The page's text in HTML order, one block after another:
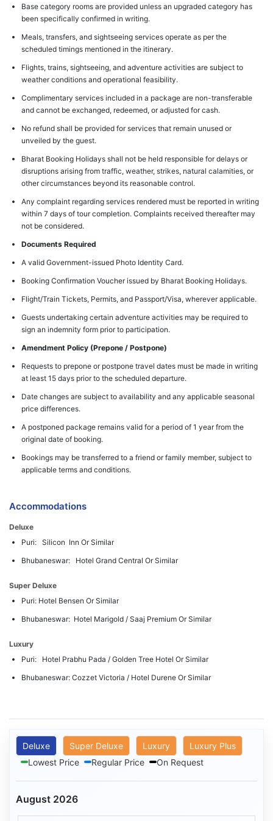
Base category rooms are provided unless an upgraded category has
been specifically confirmed in writing.
Meals, transfers, and sightseeing services operate as per the
scheduled timings mentioned in the itinerary.
Flights, trains, sightseeing, and adventure activities are subject to
weather conditions and operational feasibility.
Complimentary services included in a package are non-transferable
and cannot be exchanged, redeemed, or adjusted for cash.
No refund shall be provided for services that remain unused or
unveiled by the guest.
Bharat Booking Holidays shall not be held responsible for delays or
disruptions arising from traffic, weather, strikes, natural calamities, or
other circumstances beyond its reasonable control.
Any complaint regarding services rendered must be reported in writing
within 7 days of tour completion. Complaints received thereafter may
not be considered.
Documents Required
A valid Government-issued Photo Identity Card.
Booking Confirmation Voucher issued by Bharat Booking Holidays.
Flight/Train Tickets, Permits, and Passport/Visa, wherever applicable.
Guests undertaking certain adventure activities may be required to
sign an indemnity form prior to participation.
Amendment Policy (Prepone / Postpone)
Requests to prepone or postpone travel dates must be made in writing
at least 15 days prior to the scheduled departure.
Date changes are subject to availability and any applicable seasonal
price differences.
A postponed package remains valid for a period of 1 year from the
original date of booking.
Bookings may be transferred to a friend or family member, subject to
applicable terms and conditions.
Accommodations
Deluxe
Puri: Silicon Inn Or Similar
Bhubaneswar: Hotel Grand Central Or Similar
Super Deluxe
Puri: Hotel Bensen Or Similar
Bhubaneswar: Hotel Marigold / Saaj Premium Or Similar
Luxury
Puri: Hotel Prabhu Pada / Golden Tree Hotel Or Similar
Bhubaneswar: Cozzet Victoria / Hotel Durene Or Similar
Deluxe Super Deluxe Luxury
Luxury Plus
Lowest Price
Regular Price On Request
August 2026